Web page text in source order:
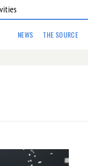
NEWS THE SOURCE